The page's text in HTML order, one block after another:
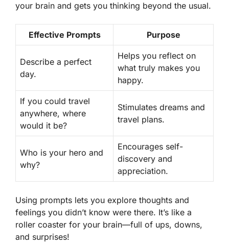
your brain and gets you thinking beyond the usual.
Effective Prompts Purpose
Describe a perfect
day.
Helps you reflect on
what truly makes you
happy.
If you could travel
anywhere, where
would it be?
Stimulates dreams and
travel plans.
Who is your hero and
why?
Encourages self-
discovery and
appreciation.
Using prompts lets you explore thoughts and
feelings you didn’t know were there. It’s like a
roller coaster for your brain—full of ups, downs,
and surprises!